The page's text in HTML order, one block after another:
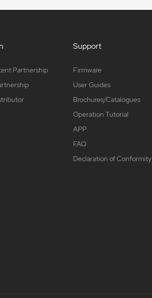
Partnership
Support
Firmware
User Guides
Brochures/Catalogues
Operation Tutorial
APP
FAQ
Declaration of Conformity